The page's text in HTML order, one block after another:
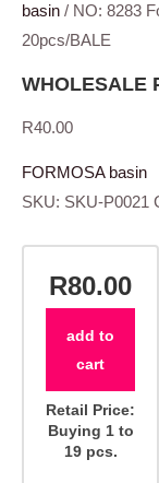
basin / NO: 8283
20pcs/BALE
WHOLESALE
R40.00
FORMOSA basin
SKU: SKU-P0021
R80.00
add to
cart
Retail Price:
Buying 1 to
19 pcs.